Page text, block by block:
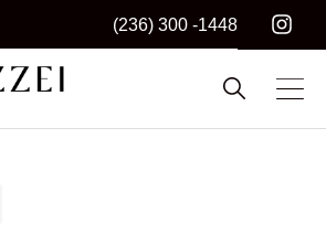
(236) 300 -1448